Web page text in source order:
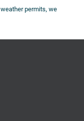
permits, we